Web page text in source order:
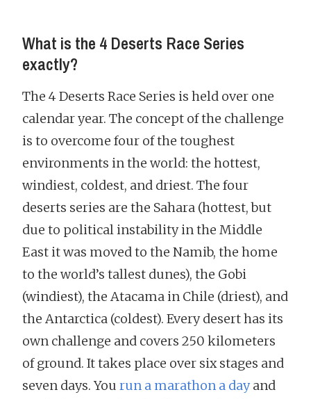
What is the 4 Deserts Race Series
exactly?
The 4 Deserts Race Series is held over one
calendar year. The concept of the challenge
is to overcome four of the toughest
environments in the world: the hottest,
windiest, coldest, and driest. The four
deserts series are the Sahara (hottest, but
due to political instability in the Middle
East it was moved to the Namib, the home
to the world’s tallest dunes), the Gobi
(windiest), the Atacama in Chile (driest), and
the Antarctica (coldest). Every desert has its
own challenge and covers 250 kilometers
of ground. It takes place over six stages and
seven days. You run a marathon a dayand